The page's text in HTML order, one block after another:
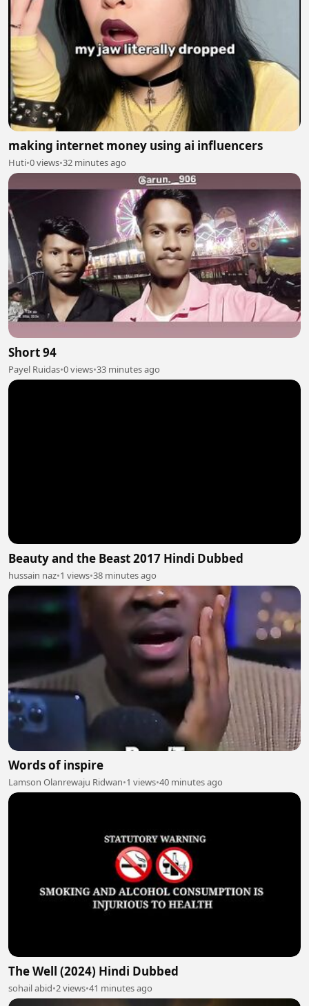
making internet money using ai influencers
Huti•0 views•32 minutes ago
Short 94
Payel Ruidas•0 views•33 minutes ago
Beauty and the Beast 2017 Hindi Dubbed
hussain naz•1 views•38 minutes ago
Words of inspire
Lamson Olanrewaju Ridwan•1 views•40 minutes ago
The Well (2024) Hindi Dubbed
sohail abid•2 views•41 minutes ago